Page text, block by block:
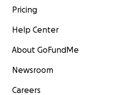
Pricing
Help Center
About GoFundMe
Newsroom
Careers